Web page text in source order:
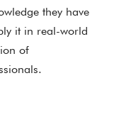
they have
it in real-world
of